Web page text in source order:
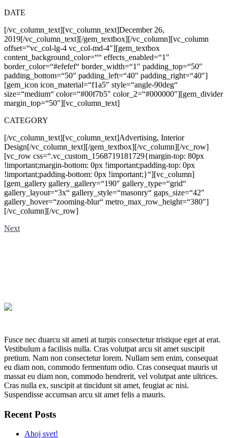
DATE
[/vc_column_text][vc_column_text]December 26,
2019[/vc_column_text][/gem_textbox][/vc_column][vc_column
offset=“vc_col-lg-4 vc_col-md-4″][gem_textbox
content_background_color=““ effects_enabled=“1″
border_color=“#efefef“ border_width=“1″ padding_top=“50″
padding_bottom=“50″ padding_left=“40″ padding_right=“40″]
[gem_icon icon_material=“f1a5″ style=“angle-90deg“
size=“medium“ color=“#00f7b5″ color_2=“#000000″][gem_divider
margin_top=“50″][vc_column_text]
CATEGORY
[/vc_column_text][vc_column_text]Advertising, Interior
Design[/vc_column_text][/gem_textbox][/vc_column][/vc_row]
[vc_row css=“.vc_custom_1568719181729{margin-top: 80px
!important;margin-bottom: 0px !important;padding-top: 0px
!important;padding-bottom: 0px !important;}“][vc_column]
[gem_gallery gallery_gallery=“190″ gallery_type=“grid“
gallery_layout=“3x“ gallery_style=“masonry“ gaps_size=“42″
gallery_hover=“zooming-blur“ metro_max_row_height=“380″]
[/vc_column][/vc_row]
Next
Fusce nec duarcu sit ameti at turpis consectetur tristique eget at erat.
Vestibulum a facilisis nulla. Cras volutpat arcu sit amet suscipit
pretium. Nam non consectetur lorem. Nullam sem enim, consequat
eu diam non, commodo fermentum odio. Cras consequat mauris ut
massat eu diam non, commodo hendrerit, vel volutpat ante ultrices.
Cras nulla ex, suscipit at tincidunt sit amet, feugiat ac nisi.
Suspendisse accumsan arcu sit amet felis a mauris.
Recent Posts
Ahoj svet!